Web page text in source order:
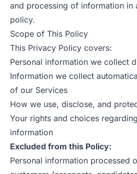
and processing of information in
policy.
Scope of This Policy
This Privacy Policy covers:
Personal information we collect
Information we collect
of our Services
How we use, disclose, and
Your rights and choices
information
Excluded from this Policy:
Personal information processed